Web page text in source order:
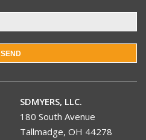
SEND
SDMYERS, LLC.
180 South Avenue
Tallmadge, OH 44278